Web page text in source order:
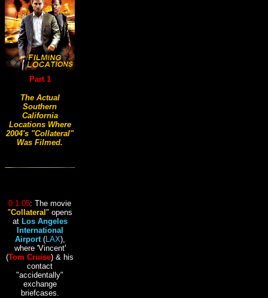
Part 1
The Actual
Southern
California
Locations Where
2004's "Collateral"
Was Filmed.
0:1:05: The movie
"Collateral" opens
atLos Angeles
International
Airport(LAX),
where 'Vincent'
(Tom Cruise) & his
contact
"accidentally"
exchange
briefcases.